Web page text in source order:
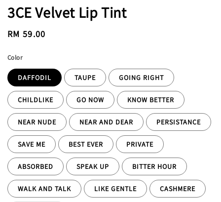
3CE Velvet Lip Tint
Regular
RM 59.00
Color
DAFFODIL TAUPE GOING RIGHT
CHILDLIKE GO NOW KNOW BETTER
NEAR NUDE NEAR AND DEAR PERSISTANCE
SAVE ME BEST EVER PRIVATE
ABSORBED SPEAK UP BITTER HOUR
WALK AND TALK LIKE GENTLE CASHMERE